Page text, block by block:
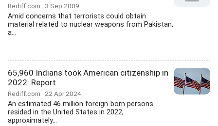
Rediff.com 3 Sep 2009
Amid concerns that terrorists could obtain
material related to nuclear weapons from Pakistan,
a...
65,960 Indians took American citizenship in
2022: Report
Rediff.com 22 Apr 2024
An estimated 46 million foreign-born persons
resided in the United States in 2022,
approximately...